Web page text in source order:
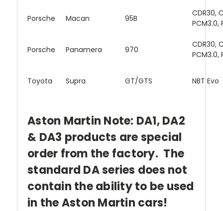
Porsche Macan 95B
CDR30,
PCM3.0,
Porsche Panamera 970
CDR30,
PCM3.0,
Toyota Supra GT/GTS NBT Evo
Aston Martin Note: DA1, DA2
& DA3 products are special
order from the factory. The
standard DA series does not
contain the ability to be used
in the Aston Martin cars!